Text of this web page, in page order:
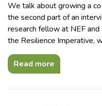
We talk about growing a
the second part of an
research fellow at NEF
the Resilience Imperative,
Read more